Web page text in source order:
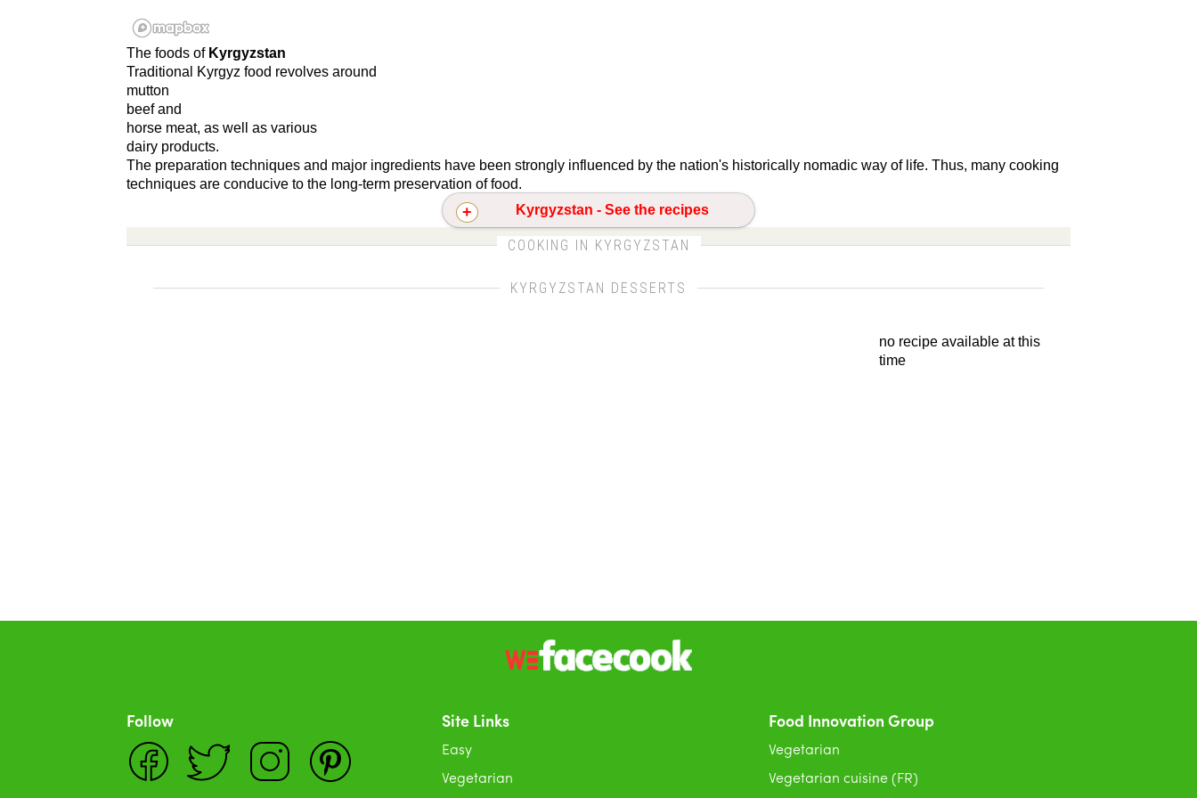
The foods of Kyrgyzstan
Traditional Kyrgyz food revolves around
mutton
beef and
horse meat, as well as various
dairy products.
The preparation techniques and major ingredients have been strongly influenced by the nation's historically nomadic way of life. Thus, many cooking
techniques are conducive to the long-term preservation of food.
Kyrgyzstan - See the recipes
CLICK FOR MORE DETAILS ABOUT KYRGYZSTAN
COOKING IN KYRGYZSTAN
KYRGYZSTAN DESSERTS
no recipe available at this
time
Follow Site Links
Easy
Vegetarian
Food Innovation Group
Vegetarian
Vegetarian cuisine (FR)